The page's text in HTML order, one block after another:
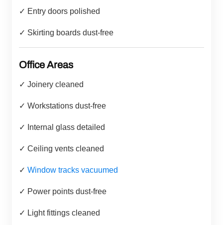
✓ Entry doors polished
✓ Skirting boards dust-free
Office Areas
✓ Joinery cleaned
✓ Workstations dust-free
✓ Internal glass detailed
✓ Ceiling vents cleaned
✓ Window tracks vacuumed
✓ Power points dust-free
✓ Light fittings cleaned